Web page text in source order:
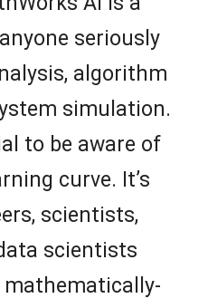
seriously
algorithm
simulation.
to be aware of
curve. It’s
scientists,
scientists
mathematically-